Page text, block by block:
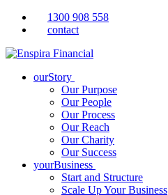
1300 908 558
contact
ourStory
Our Purpose
Our People
Our Process
Our Reach
Our Charity
Our Success
yourBusiness
Start and Structure
Scale Up Your Business